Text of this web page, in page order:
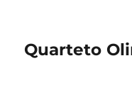
Quarteto